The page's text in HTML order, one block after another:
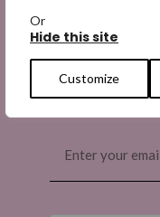
Or
Hide this site
Customize
can unsubscribe at
(Required)